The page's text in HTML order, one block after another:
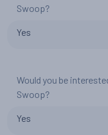
Swoop?
Yes
Would you be
Swoop?
Yes